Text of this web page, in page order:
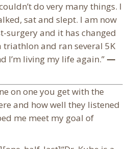
do very many things. I
sat and slept. I am now
surgery and it has changed
triathlon and ran several 5K
I’m living my life again.” —
on one you get with the
and how well they listened
me meet my goal of